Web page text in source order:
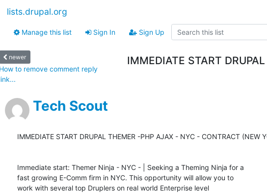
lists.drupal.org
Manage this list Sign In Sign Up
newer
to remove comment reply
IMMEDIATE START
Tech Scout
IMMEDIATE START DRUPAL THEMER -PHP AJAX - NYC - CONTRACT (NEW
Immediate start: Themer Ninja - NYC - | Seeking a Theming Ninja for a
fast growing E-Comm firm in NYC. This opportunity will allow you to
work with several top Druplers on real world Enterprise level